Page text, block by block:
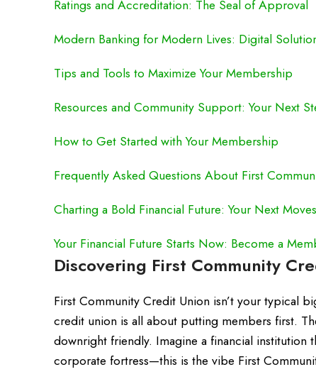
Ratings and Accreditation: The Seal of Approval
Modern Banking for Modern Lives: Digital
Tips and Tools to Maximize Your Membership
Resources and Community Support: Your Next
How to Get Started with Your Membership
Frequently Asked Questions About First
Charting a Bold Financial Future: Your Next Moves
Your Financial Future Starts Now: Become a
Discovering First Community
First Community Credit Union isn’t your typical
credit union is all about putting members first.
downright friendly. Imagine a financial
corporate fortress—this is the vibe First